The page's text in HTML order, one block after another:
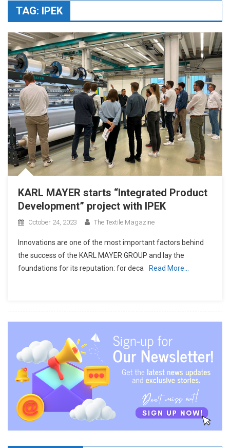
TAG: IPEK
KARL MAYER starts “Integrated Product
Development” project with IPEK
October 24, 2023 The Textile Magazine
Innovations are one of the most important factors behind
the success of the KARL MAYER GROUP and lay the
foundations for its reputation: for deca
Read More…